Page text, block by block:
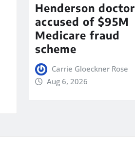
Henderson doctor
accused of $95M
Medicare fraud
scheme
Carrie Gloeckner Rose
Aug 6, 2026